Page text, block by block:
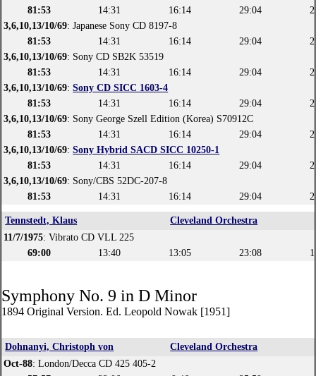
81:53
14:31 16:14 29:04
3,6,10,13/10/69: Japanese Sony CD 8197-8
81:53
14:31 16:14 29:04
3,6,10,13/10/69: Sony CD SB2K 53519
81:53
14:31 16:14 29:04
3,6,10,13/10/69:Sony CD SICC 1603-4
81:53
14:31 16:14 29:04
3,6,10,13/10/69: Sony George Szell Edition (Korea) S70912C
81:53
14:31 16:14 29:04
3,6,10,13/10/69:Sony Hybrid SACD SICC 10250-1
81:53
14:31 16:14 29:04
3,6,10,13/10/69: Sony/CBS 52DC-207-8
81:53
14:31 16:14 29:04
Tennstedt, Klaus
Cleveland Orchestra
11/7/1975: Vibrato CD VLL 225
69:00
13:40 13:05 23:08
Symphony No. 9 in D Minor
1894 Original Version. Ed. Leopold Nowak [1951]
Dohnanyi, Christoph von
Cleveland Orchestra
Oct-88: London/Decca CD 425 405-2